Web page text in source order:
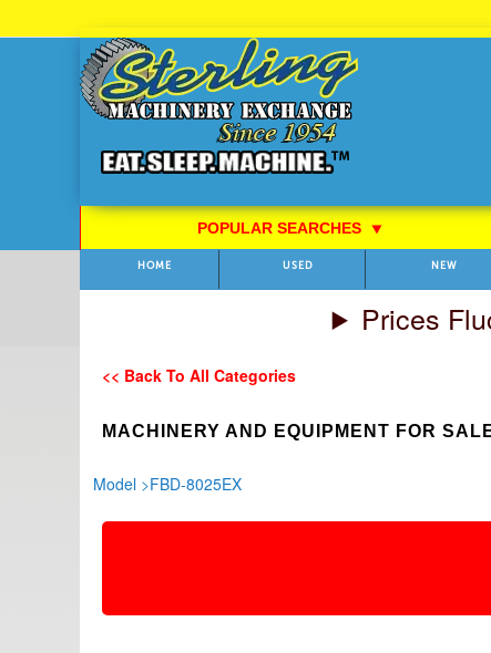
to
Content
POPULAR SEARCHES⯆
HOME USED NEW
Prices
<< Back To All Categories
MACHINERY AND EQUIPMENT FOR
Model >FBD-8025EX